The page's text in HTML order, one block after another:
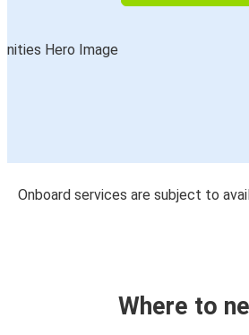
Onboard services are subject to
Where to